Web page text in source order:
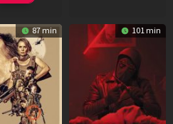
87 min 101 min